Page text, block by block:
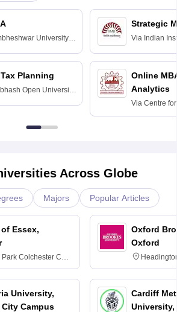
University of
Planning
Open University,
Strategic
Via Indian
Online
Analytics
Via Centre
Education,
Across Globe
Majors Popular Articles
Essex,
Colchester CO4
University,
Campus
Oxford
Oxford
OX3 0BP
Cardiff
University,